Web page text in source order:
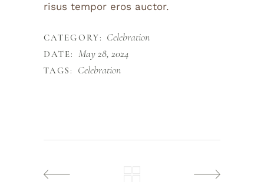
risus tempor eros auctor.
CATEGORY: Celebration
DATE: May 28, 2024
TAGS: Celebration